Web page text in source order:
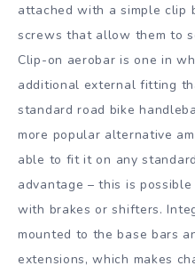
attached with a simple clip
screws that allow them to
Clip-on aerobar is one in
additional external fitting
standard road bike
more popular alternative
able to fit it on any
advantage – this is
with brakes or shifters.
mounted to the base bars
extensions, which makes